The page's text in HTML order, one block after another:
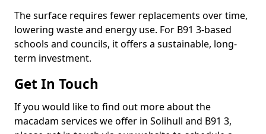
The surface requires fewer replacements over time,
lowering waste and energy use. For B91 3-based
schools and councils, it offers a sustainable, long-
term investment.
Get In Touch
If you would like to find out more about the
macadam services we offer in Solihull and B91 3,